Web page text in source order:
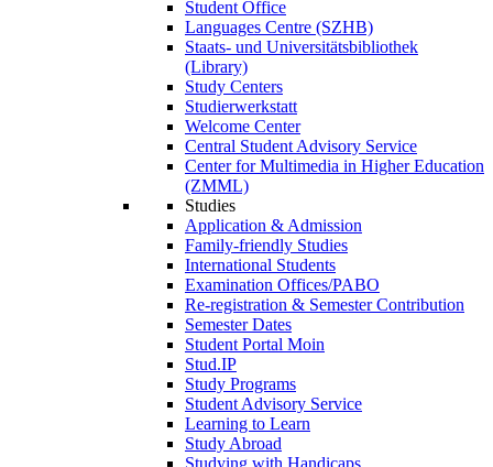
Student Office
Languages Centre (SZHB)
Staats- und Universitätsbibliothek
(Library)
Study Centers
Studierwerkstatt
Welcome Center
Central Student Advisory Service
Center for Multimedia in Higher Education
(ZMML)
Studies
Application & Admission
Family-friendly Studies
International Students
Examination Offices/PABO
Re-registration & Semester Contribution
Semester Dates
Student Portal Moin
Stud.IP
Study Programs
Student Advisory Service
Learning to Learn
Study Abroad
Studying with Handicaps